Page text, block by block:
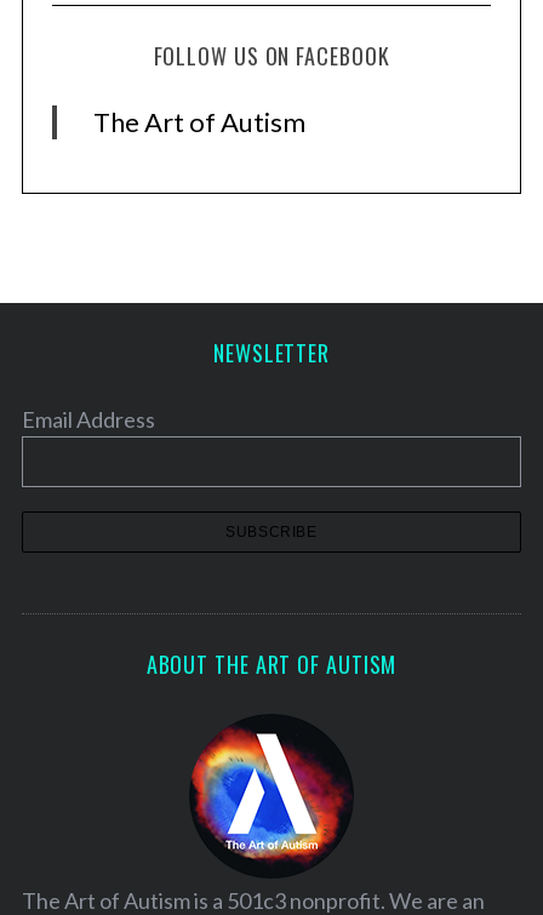
FOLLOW US ON FACEBOOK
The Art of Autism
NEWSLETTER
Email Address
ABOUT THE ART OF AUTISM
The Art of Autism is a 501c3 nonprofit. We are an